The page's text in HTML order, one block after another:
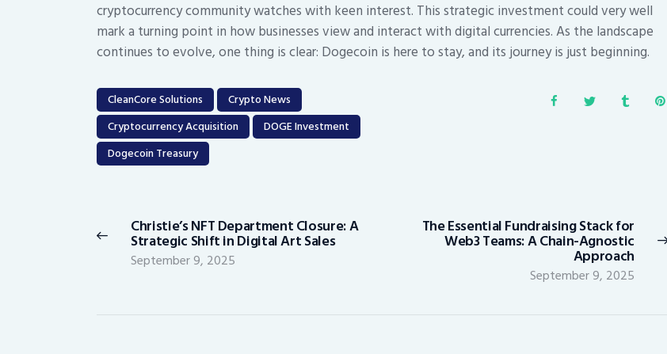
cryptocurrency community watches with keen interest. This strategic investment could very well
mark a turning point in how businesses view and interact with digital currencies. As the landscape
continues to evolve, one thing is clear: Dogecoin is here to stay, and its journey is just beginning.
CleanCore Solutions
Crypto News
Cryptocurrency Acquisition
DOGE Investment
Dogecoin Treasury
navigation
Previous
post:
Christie’s NFT Department Closure: A
Strategic Shift in Digital Art Sales
September 9, 2025
post:
The Essential Fundraising Stack for
Web3 Teams: A Chain-Agnostic
Approach
September 9, 2025